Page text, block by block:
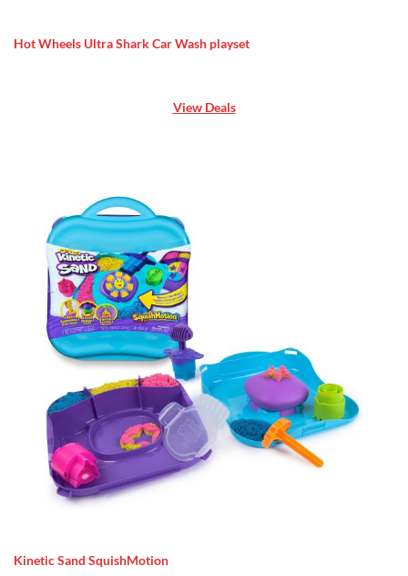
Hot Wheels Ultra Shark Car Wash playset
View Deals
Kinetic Sand SquishMotion